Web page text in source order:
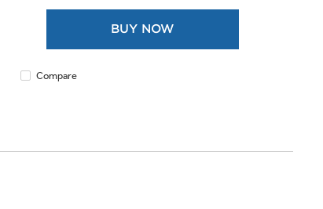
BUY NOW
Compare